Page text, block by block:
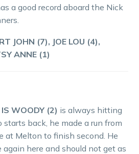
a good record aboard the Nick
JOHN (7), JOE LOU (4),
ANNE (1)
WOODY (2) is always hitting
back, he made a run from
at Melton to finish second. He
here and should not get as